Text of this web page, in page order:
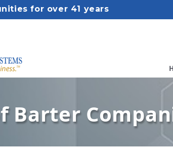
for over 41 years
Barter